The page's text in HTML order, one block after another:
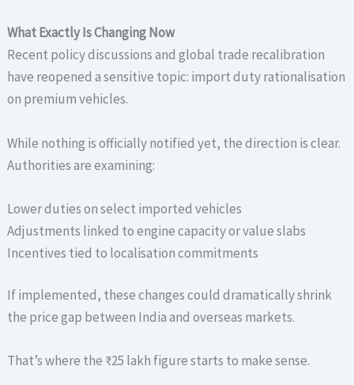
What Exactly Is Changing Now
Recent policy discussions and global trade recalibration
have reopened a sensitive topic: import duty rationalisation
on premium vehicles.
While nothing is officially notified yet, the direction is clear.
Authorities are examining:
Lower duties on select imported vehicles
Adjustments linked to engine capacity or value slabs
Incentives tied to localisation commitments
If implemented, these changes could dramatically shrink
the price gap between India and overseas markets.
That’s where the ₹25 lakh figure starts to make sense.